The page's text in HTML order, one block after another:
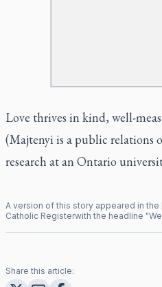
Love thrives in kind, well-
(Majtenyi is a public relations
research at an Ontario
A version of this story appeared in the
Catholic Registerwith the headline "
Share this article: